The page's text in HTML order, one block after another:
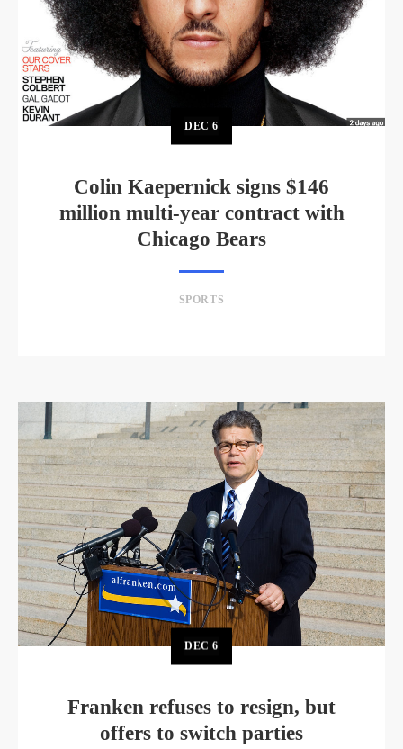
DEC6
Colin Kaepernick signs $146
million multi-year contract with
Chicago Bears
SPORTS
DEC6
Franken refuses to resign, but
offers to switch parties